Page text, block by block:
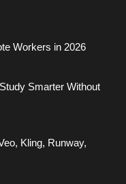
Workers in 2026
Smarter Without
Kling, Runway,